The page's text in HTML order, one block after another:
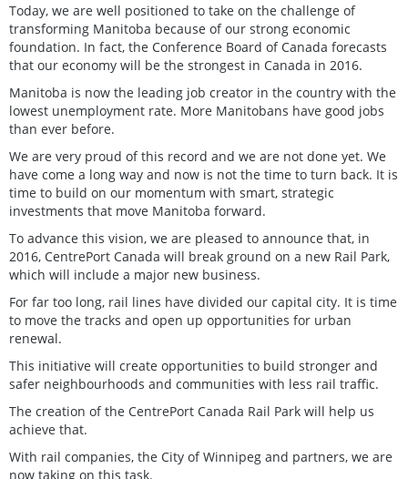
Today, we are well positioned to take on the challenge of
transforming Manitoba because of our strong economic
foundation. In fact, the Conference Board of Canada forecasts
that our economy will be the strongest in Canada in 2016.
Manitoba is now the leading job creator in the country with the
lowest unemployment rate. More Manitobans have good jobs
than ever before.
We are very proud of this record and we are not done yet. We
have come a long way and now is not the time to turn back. It is
time to build on our momentum with smart, strategic
investments that move Manitoba forward.
To advance this vision, we are pleased to announce that, in
2016, CentrePort Canada will break ground on a new Rail Park,
which will include a major new business.
For far too long, rail lines have divided our capital city. It is time
to move the tracks and open up opportunities for urban
renewal.
This initiative will create opportunities to build stronger and
safer neighbourhoods and communities with less rail traffic.
The creation of the CentrePort Canada Rail Park will help us
achieve that.
With rail companies, the City of Winnipeg and partners, we are
now taking on this task.